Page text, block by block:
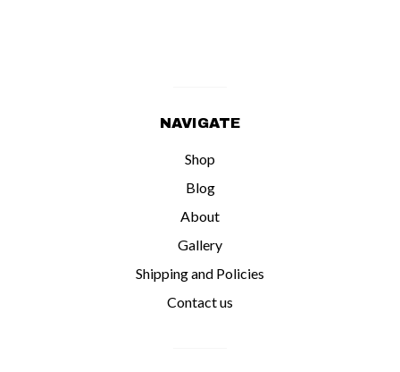
NAVIGATE
Shop
Blog
About
Gallery
Shipping and Policies
Contact us